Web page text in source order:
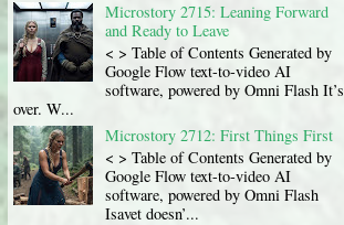
Microstory 2715: Leaning Forward
and Ready to Leave
< > Table of Contents Generated by
Google Flow text-to-video AI
software, powered by Omni Flash It’s
over. W...
Microstory 2712: First Things First
< > Table of Contents Generated by
Google Flow text-to-video AI
software, powered by Omni Flash
Isavet doesn’...